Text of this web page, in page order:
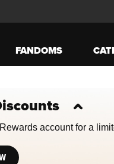
FANDOMS
account for a